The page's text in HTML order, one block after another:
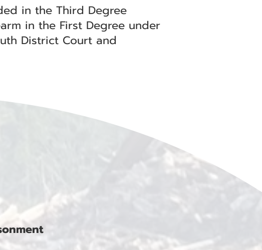
in the Third Degree
in the First Degree under
District Court and